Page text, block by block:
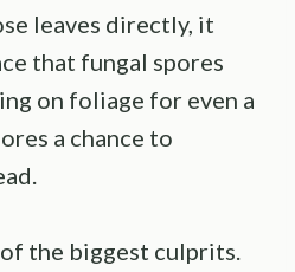
leaves directly, it
that fungal spores
on foliage for even a
a chance to
the biggest culprits.